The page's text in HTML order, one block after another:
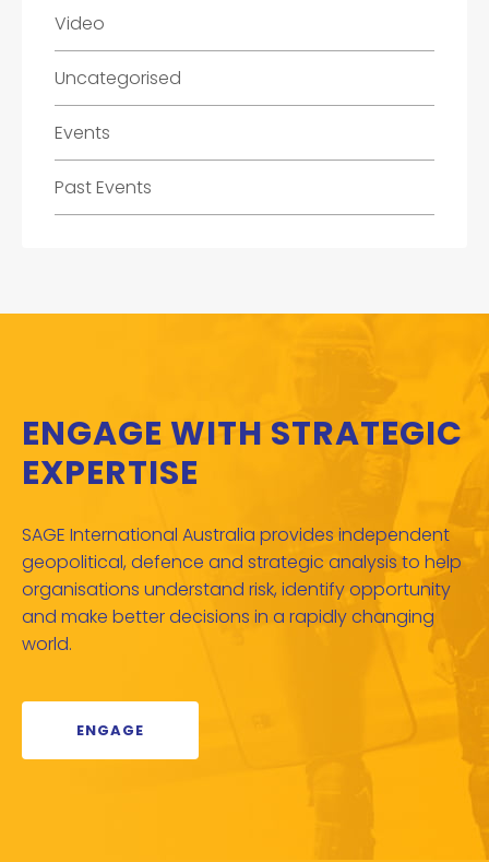
Video
Uncategorised
Events
Past Events
ENGAGE WITH STRATEGIC
EXPERTISE
SAGE International Australia provides independent
geopolitical, defence and strategic analysis to help
organisations understand risk, identify opportunity
and make better decisions in a rapidly changing
world.
ENGAGE